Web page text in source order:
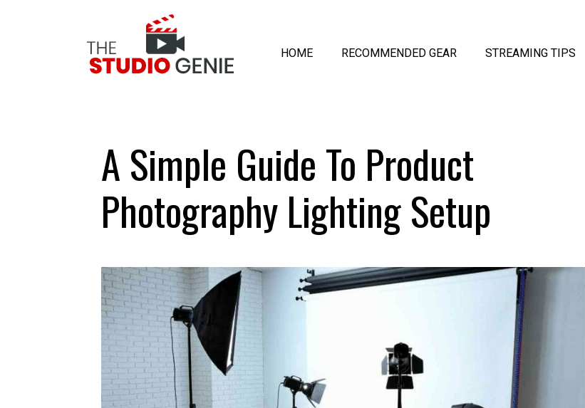
HOME RECOMMENDED GEAR STREAMING TIPS
A Simple Guide To Product
Photography Lighting Setup